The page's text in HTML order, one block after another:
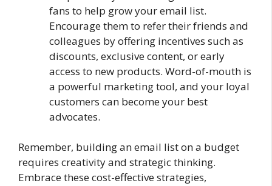
fans to help grow your email list.
Encourage them to refer their friends and
colleagues by offering incentives such as
discounts, exclusive content, or early
access to new products. Word-of-mouth is
a powerful marketing tool, and your loyal
customers can become your best
advocates.
Remember, building an email list on a budget
requires creativity and strategic thinking.
Embrace these cost-effective strategies,